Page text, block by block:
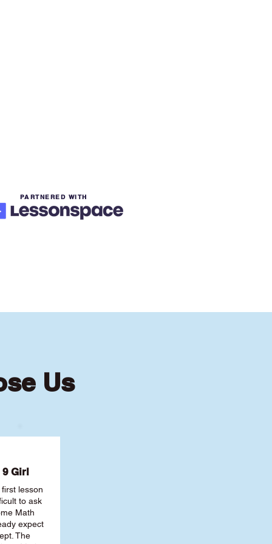
PARTNERED WITH
Us
9 Girl
lesson
to ask
Math
expect
The